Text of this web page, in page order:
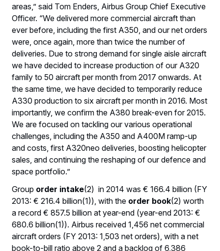
areas,” said Tom Enders, Airbus Group Chief Executive
Officer. “We delivered more commercial aircraft than
ever before, including the first A350, and our net orders
were, once again, more than twice the number of
deliveries. Due to strong demand for single aisle aircraft
we have decided to increase production of our A320
family to 50 aircraft per month from 2017 onwards. At
the same time, we have decided to temporarily reduce
A330 production to six aircraft per month in 2016. Most
importantly, we confirm the A380 break-even for 2015.
We are focused on tackling our various operational
challenges, including the A350 and A400M ramp-up
and costs, first A320neo deliveries, boosting helicopter
sales, and continuing the reshaping of our defence and
space portfolio.”
Group order intake(2) in 2014 was € 166.4 billion (FY
2013: € 216.4 billion(1)), with the order book(2) worth
a record € 857.5 billion at year-end (year-end 2013: €
680.6 billion(1)). Airbus received 1,456 net commercial
aircraft orders (FY 2013: 1,503 net orders), with a net
book-to-bill ratio above 2 and a backlog of 6,386